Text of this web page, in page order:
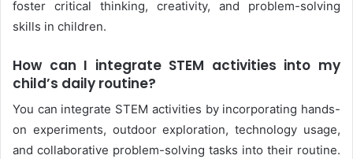
foster critical thinking, creativity, and problem-solving
skills in children.
How can I integrate STEM activities into my
child’s daily routine?
You can integrate STEM activities by incorporating hands-
on experiments, outdoor exploration, technology usage,
and collaborative problem-solving tasks into their routine.